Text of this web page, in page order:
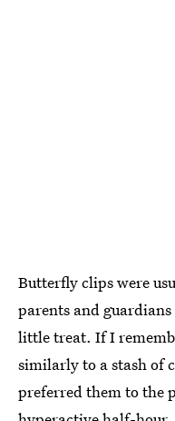
Butterfly clips were
parents and
little treat. If I
similarly to a stash of
preferred them to the